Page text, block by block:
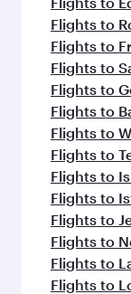
Flights to
Flights to
Flights to
Flights to
Flights to
Flights to
Flights to
Flights to
Flights to
Flights to
Flights to
Flights to
Flights to